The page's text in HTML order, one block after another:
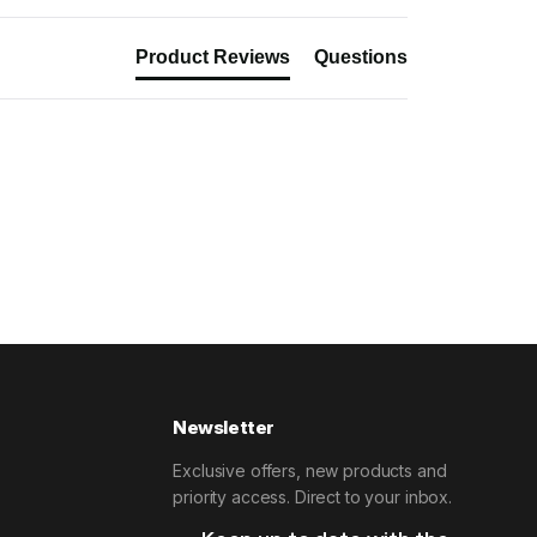
Product Reviews Questions
Newsletter
Exclusive offers, new products and
priority access. Direct to your inbox.